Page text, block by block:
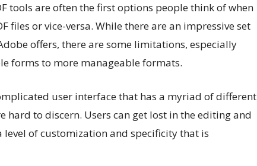
tools are often the first options people think of when
files or vice-versa. While there are an impressive set
offers, there are some limitations, especially
forms to more manageable formats.
user interface that has a myriad of different
to discern. Users can get lost in the editing and
of customization and specificity that is